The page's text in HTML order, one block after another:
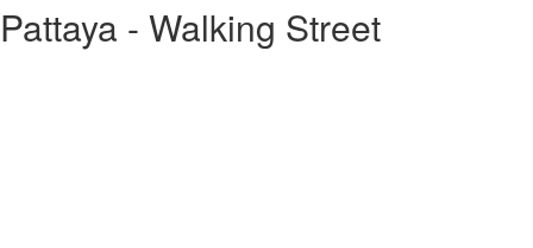
Pattaya - Walking Street